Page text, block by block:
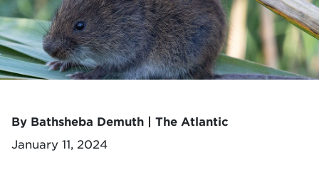
By Bathsheba Demuth | The Atlantic
January 11, 2024